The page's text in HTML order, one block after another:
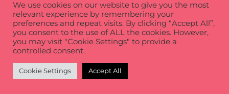
We use cookies on our website to give you the most
relevant experience by remembering your
preferences and repeat visits. By clicking “Accept All”,
you consent to the use of ALL the cookies. However,
you may visit "Cookie Settings" to provide a
controlled consent.
Cookie Settings Accept All